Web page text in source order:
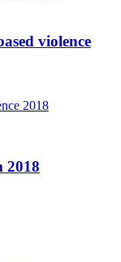
violence
2018
2018